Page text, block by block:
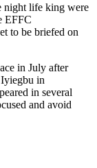
night life king were
EFFC
to be briefed on
in July after
in
in several
and avoid